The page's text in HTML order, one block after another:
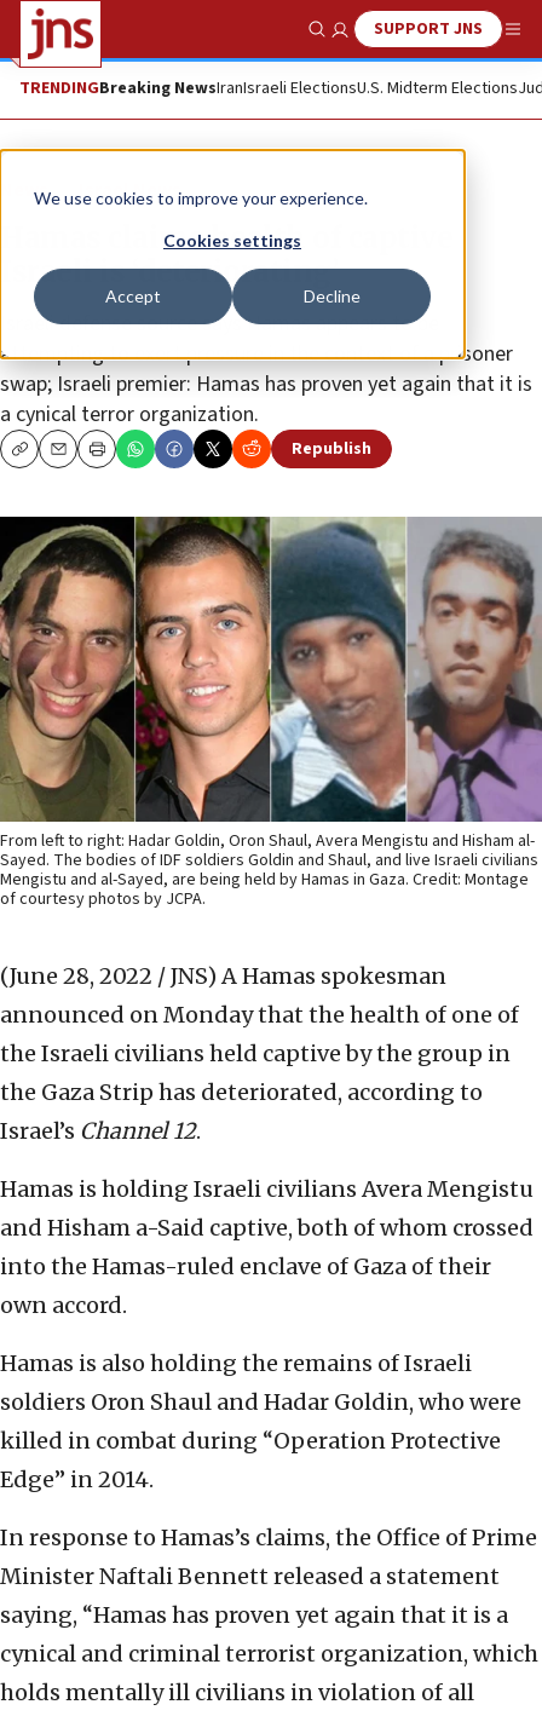
We use cookies to improve your experience.
Cookies settings
Accept Decline
Show SearchSUPPORT JNS
TRENDINGBreaking NewsIranIsraeli ElectionsU.S. Midterm Elections
News Israel News
Hamas claims health of captive
Israeli is ‘deteriorating’
Israeli defense source says Hamas appears to be
attempting to exert pressure in the context of a prisoner
swap; Israeli premier: Hamas has proven yet again that it is
a cynical terror organization.
CopyEmailPrint Republish
From left to right: Hadar Goldin, Oron Shaul, Avera Mengistu and Hisham al-
Sayed. The bodies of IDF soldiers Goldin and Shaul, and live Israeli civilians
Mengistu and al-Sayed, are being held by Hamas in Gaza. Credit: Montage
of courtesy photos by JCPA.
(June 28, 2022 / JNS) A Hamas spokesman
announced on Monday that the health of one of
the Israeli civilians held captive by the group in
the Gaza Strip has deteriorated, according to
Israel’s Channel 12.
Hamas is holding Israeli civilians Avera Mengistu
and Hisham a-Said captive, both of whom crossed
into the Hamas-ruled enclave of Gaza of their
own accord.
Hamas is also holding the remains of Israeli
soldiers Oron Shaul and Hadar Goldin, who were
killed in combat during “Operation Protective
Edge” in 2014.
In response to Hamas’s claims, the Office of Prime
Minister Naftali Bennett released a statement
saying, “Hamas has proven yet again that it is a
cynical and criminal terrorist organization, which
holds mentally ill civilians in violation of all